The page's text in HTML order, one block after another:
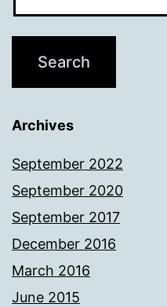
Archives
September 2022
September 2020
September 2017
December 2016
March 2016
June 2015